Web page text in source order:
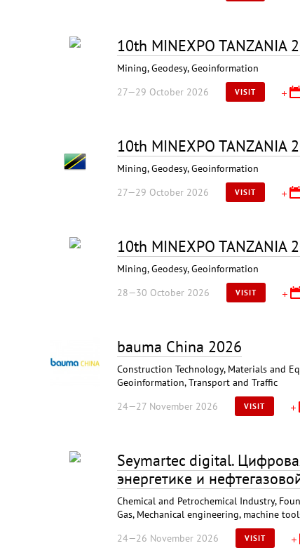
10th MINEXPO TANZANIA
Mining, Geodesy, Geoinformation
27—29 October 2026
VISIT
10th MINEXPO TANZANIA
Mining, Geodesy, Geoinformation
27—29 October 2026
VISIT
10th MINEXPO TANZANIA
Mining, Geodesy, Geoinformation
28—30 October 2026
VISIT
bauma China 2026
Construction Technology, Materials and
Geoinformation, Transport and Traffic
24—27 November 2026
VISIT
Seymartec digital.
энергетике и
Chemical and Petrochemical Industry,
Gas, Mechanical engineering, machine
24—26 November 2026
VISIT